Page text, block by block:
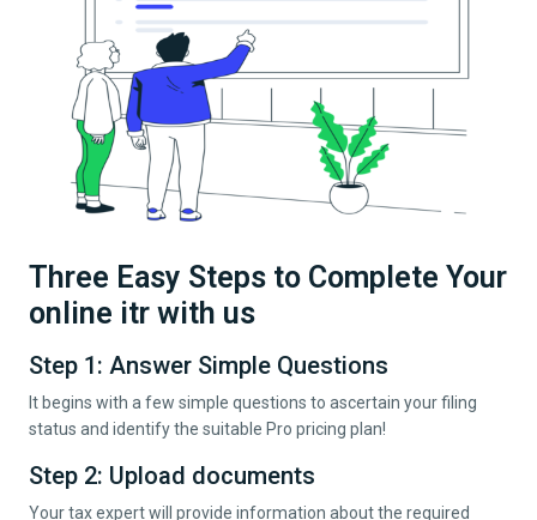
Three Easy Steps to Complete Your
online itr with us
Step 1: Answer Simple Questions
It begins with a few simple questions to ascertain your filing
status and identify the suitable Pro pricing plan!
Step 2: Upload documents
Your tax expert will provide information about the required